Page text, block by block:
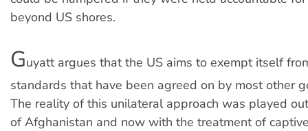
beyond US shores.
Guyatt argues that the US aims to exempt itself
standards that have been agreed on by most other
The reality of this unilateral approach was played
of Afghanistan and now with the treatment of